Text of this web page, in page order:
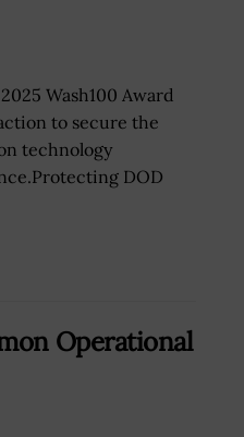
Wash100 Award
to secure the
technology
DOD
Operational